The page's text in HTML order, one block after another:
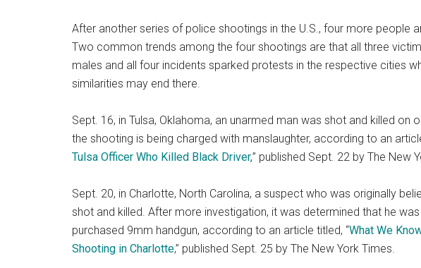
After another series of police shootings in the U.S., four more people
Two common trends among the four shootings are that all three
males and all four incidents sparked protests in the respective cities
similarities may end there.
Sept. 16, in Tulsa, Oklahoma, an unarmed man was shot and killed on
the shooting is being charged with manslaughter, according to an
Tulsa Officer Who Killed Black Driver,” published Sept. 22 by The New
Sept. 20, in Charlotte, North Carolina, a suspect who was originally
shot and killed. After more investigation, it was determined that he
purchased 9mm handgun, according to an article titled, “What We
Shooting in Charlotte,” published Sept. 25 by The New York Times.